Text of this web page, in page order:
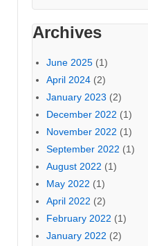
Archives
June 2025 (1)
April 2024 (2)
January 2023 (2)
December 2022 (1)
November 2022 (1)
September 2022 (1)
August 2022 (1)
May 2022 (1)
April 2022 (2)
February 2022 (1)
January 2022 (2)